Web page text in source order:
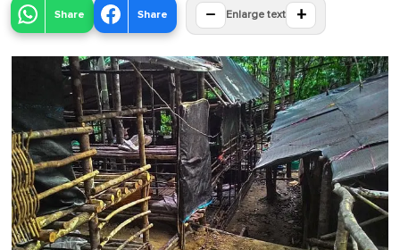
Share Share − Enlarge text +